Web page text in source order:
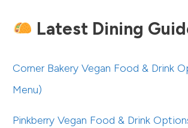
Latest Dining
Corner Bakery Vegan Food & Drink
Menu)
Pinkberry Vegan Food & Drink